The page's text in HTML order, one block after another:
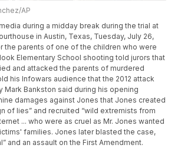
AP
during a midday break during the trial at
in Austin, Texas, Tuesday, July 26,
the parents of one of the children who were
Elementary School shooting told jurors that
and attacked the parents of murdered
his Infowars audience that the 2012 attack
Mark Bankston said during his opening
damages against Jones that Jones created
of lies” and recruited “wild extremists from
... who were as cruel as Mr. Jones wanted
families. Jones later blasted the case,
and an assault on the First Amendment.